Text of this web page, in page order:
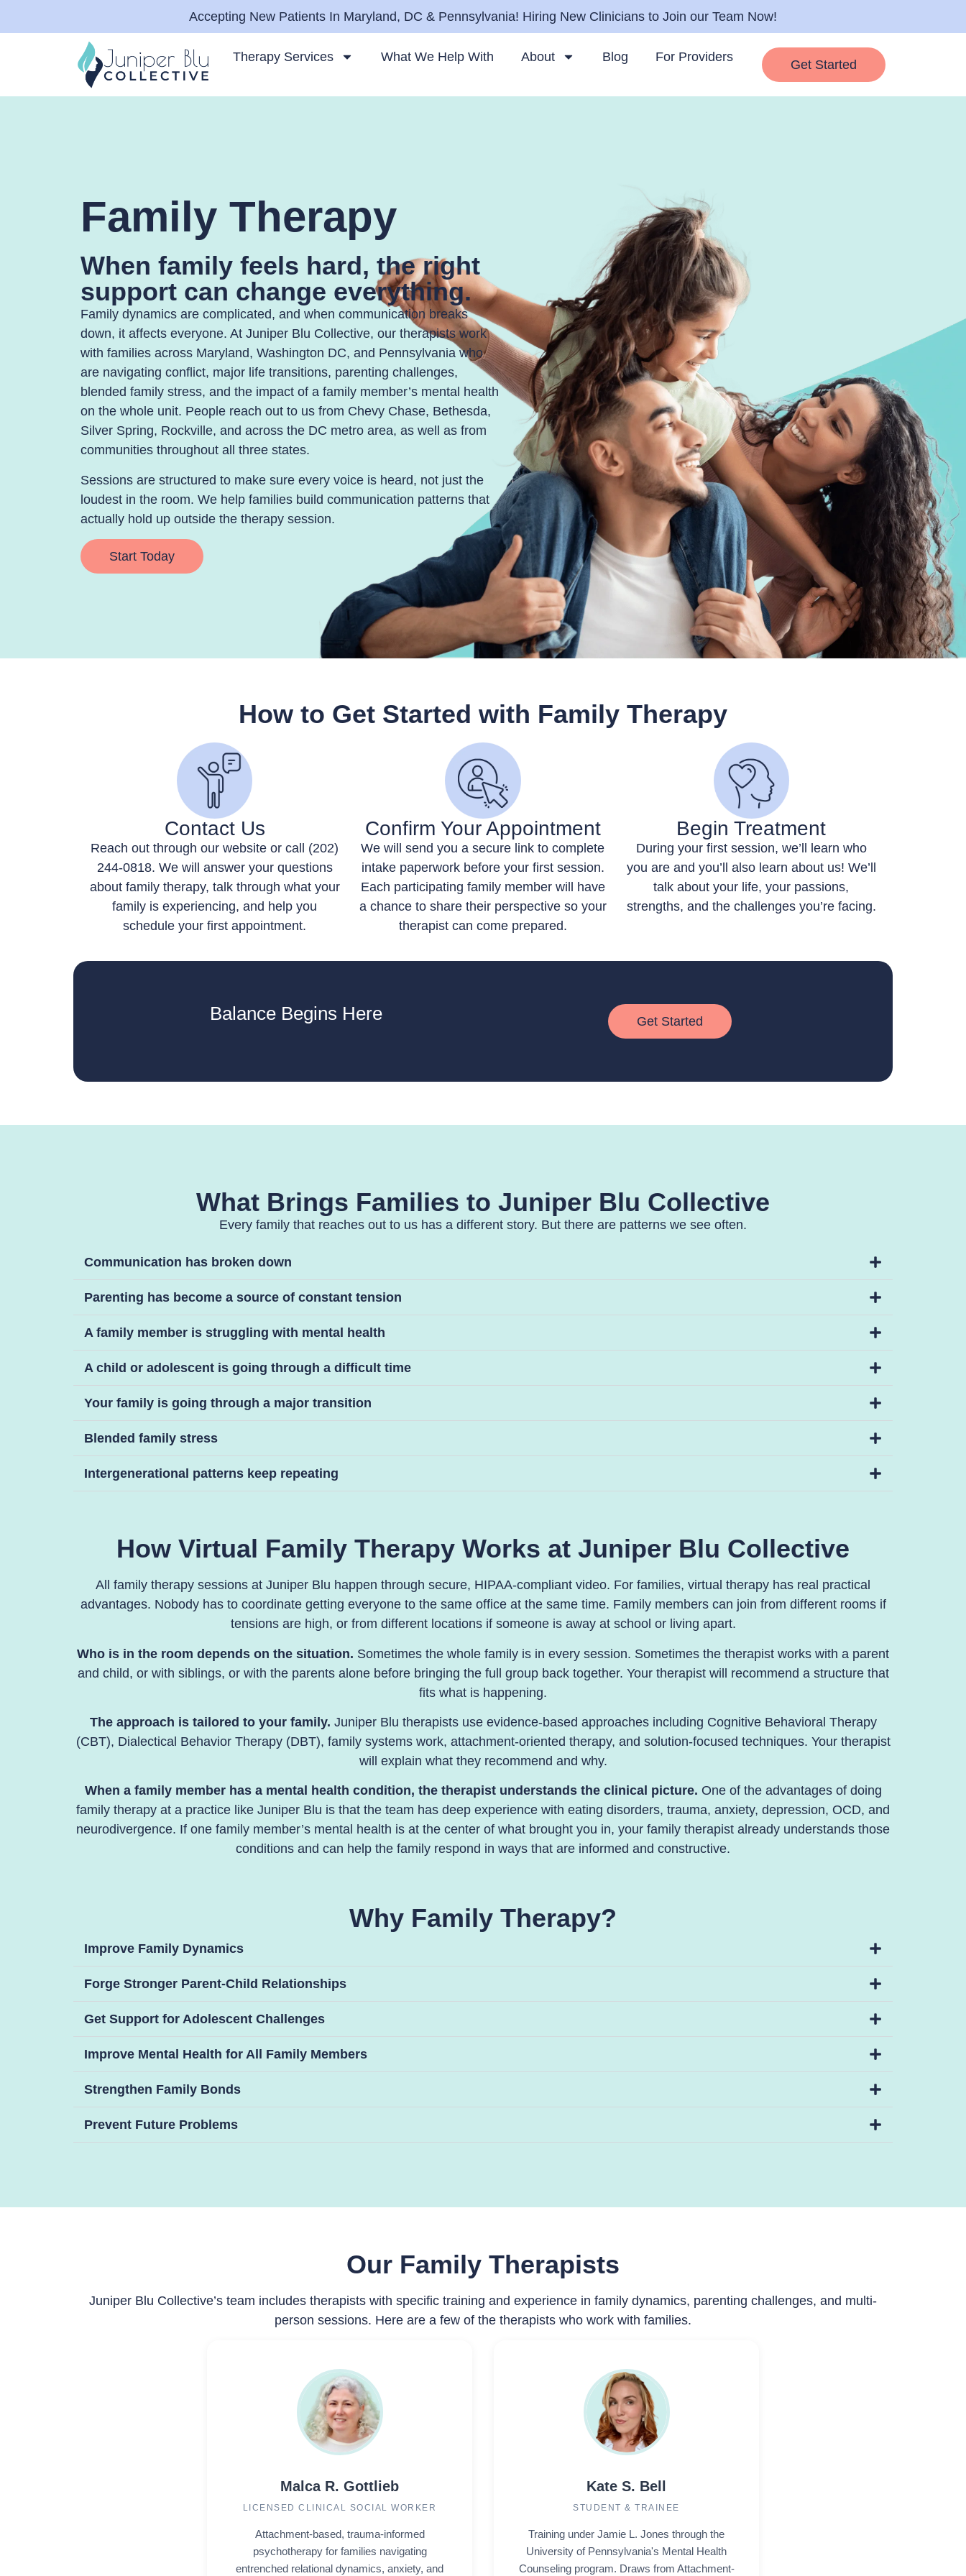
Accepting New Patients In Maryland, DC & Pennsylvania! Hiring New Clinicians to Join our Team Now!
Therapy Services What We Help With About Blog For Providers
Get Started
Family Therapy
When family feels hard, the right
support can change everything.
Family dynamics are complicated, and when communication breaks
down, it affects everyone. At Juniper Blu Collective, our therapists work
with families across Maryland, Washington DC, and Pennsylvania who
are navigating conflict, major life transitions, parenting challenges,
blended family stress, and the impact of a family member’s mental health
on the whole unit. People reach out to us from Chevy Chase, Bethesda,
Silver Spring, Rockville, and across the DC metro area, as well as from
communities throughout all three states.
Sessions are structured to make sure every voice is heard, not just the
loudest in the room. We help families build communication patterns that
actually hold up outside the therapy session.
Start Today
How to Get Started with Family Therapy
Contact Us
Reach out through our website or call (202)
244-0818. We will answer your questions
about family therapy, talk through what your
family is experiencing, and help you
schedule your first appointment.
Confirm Your Appointment
We will send you a secure link to complete
intake paperwork before your first session.
Each participating family member will have
a chance to share their perspective so your
therapist can come prepared.
Begin Treatment
During your first session, we’ll learn who
you are and you’ll also learn about us! We’ll
talk about your life, your passions,
strengths, and the challenges you’re facing.
Balance Begins Here Get Started
What Brings Families to Juniper Blu Collective
Every family that reaches out to us has a different story. But there are patterns we see often.
Communication has broken down
Parenting has become a source of constant tension
A family member is struggling with mental health
A child or adolescent is going through a difficult time
Your family is going through a major transition
Blended family stress
Intergenerational patterns keep repeating
How Virtual Family Therapy Works at Juniper Blu Collective
All family therapy sessions at Juniper Blu happen through secure, HIPAA-compliant video. For families, virtual therapy has real practical
advantages. Nobody has to coordinate getting everyone to the same office at the same time. Family members can join from different rooms if
tensions are high, or from different locations if someone is away at school or living apart.
Who is in the room depends on the situation. Sometimes the whole family is in every session. Sometimes the therapist works with a parent
and child, or with siblings, or with the parents alone before bringing the full group back together. Your therapist will recommend a structure that
fits what is happening.
The approach is tailored to your family. Juniper Blu therapists use evidence-based approaches including Cognitive Behavioral Therapy
(CBT), Dialectical Behavior Therapy (DBT), family systems work, attachment-oriented therapy, and solution-focused techniques. Your therapist
will explain what they recommend and why.
When a family member has a mental health condition, the therapist understands the clinical picture. One of the advantages of doing
family therapy at a practice like Juniper Blu is that the team has deep experience with eating disorders, trauma, anxiety, depression, OCD, and
neurodivergence. If one family member’s mental health is at the center of what brought you in, your family therapist already understands those
conditions and can help the family respond in ways that are informed and constructive.
Why Family Therapy?
Improve Family Dynamics
Forge Stronger Parent-Child Relationships
Get Support for Adolescent Challenges
Improve Mental Health for All Family Members
Strengthen Family Bonds
Prevent Future Problems
Our Family Therapists
Juniper Blu Collective’s team includes therapists with specific training and experience in family dynamics, parenting challenges, and multi-
person sessions. Here are a few of the therapists who work with families.
Malca R. Gottlieb
LICENSED CLINICAL SOCIAL WORKER
Attachment-based, trauma-informed
psychotherapy for families navigating
entrenched relational dynamics, anxiety, and
Kate S. Bell
STUDENT & TRAINEE
Training under Jamie L. Jones through the
University of Pennsylvania's Mental Health
Counseling program. Draws from Attachment-